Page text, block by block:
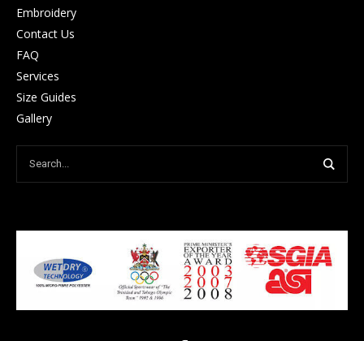
Embroidery
Contact Us
FAQ
Services
Size Guides
Gallery